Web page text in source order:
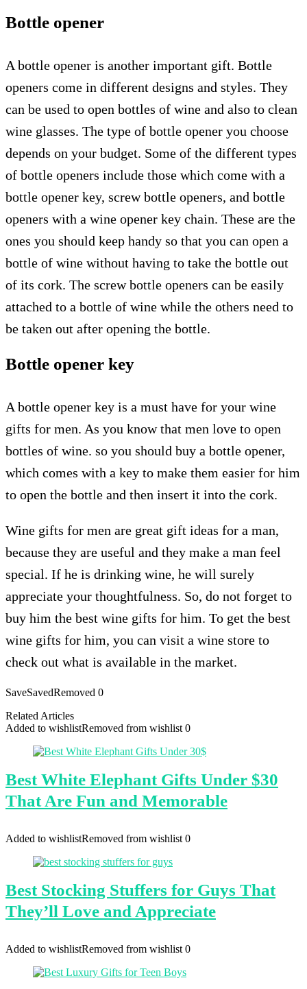
Bottle opener
A bottle opener is another important gift. Bottle
openers come in different designs and styles. They
can be used to open bottles of wine and also to clean
wine glasses. The type of bottle opener you choose
depends on your budget. Some of the different types
of bottle openers include those which come with a
bottle opener key, screw bottle openers, and bottle
openers with a wine opener key chain. These are the
ones you should keep handy so that you can open a
bottle of wine without having to take the bottle out
of its cork. The screw bottle openers can be easily
attached to a bottle of wine while the others need to
be taken out after opening the bottle.
Bottle opener key
A bottle opener key is a must have for your wine
gifts for men. As you know that men love to open
bottles of wine. so you should buy a bottle opener,
which comes with a key to make them easier for him
to open the bottle and then insert it into the cork.
Wine gifts for men are great gift ideas for a man,
because they are useful and they make a man feel
special. If he is drinking wine, he will surely
appreciate your thoughtfulness. So, do not forget to
buy him the best wine gifts for him. To get the best
wine gifts for him, you can visit a wine store to
check out what is available in the market.
SaveSavedRemoved 0
Related Articles
Added to wishlistRemoved from wishlist 0
Best White Elephant Gifts Under $30
That Are Fun and Memorable
Added to wishlistRemoved from wishlist 0
Best Stocking Stuffers for Guys That
They’ll Love and Appreciate
Added to wishlistRemoved from wishlist 0